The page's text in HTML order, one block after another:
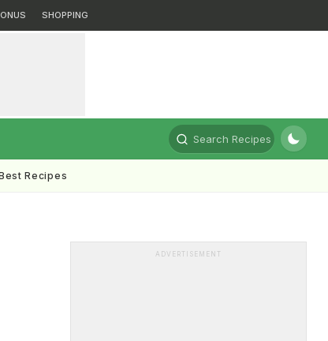
SHOPPING
Search Recipes
Recipes
ADVERTISEMENT